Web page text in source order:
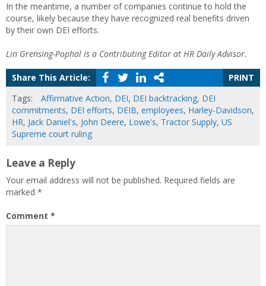
In the meantime, a number of companies continue to hold the
course, likely because they have recognized real benefits driven
by their own DEI efforts.
Lin Grensing-Pophal is a Contributing Editor at HR Daily Advisor.
Share This Article:
PRINT
Tags:
Affirmative Action, DEI, DEI backtracking, DEI
commitments, DEI efforts, DEIB, employees, Harley-Davidson,
HR, Jack Daniel's, John Deere, Lowe's, Tractor Supply, US
Supreme court ruling
Leave a Reply
Your email address will not be published. Required fields are
marked *
Comment *